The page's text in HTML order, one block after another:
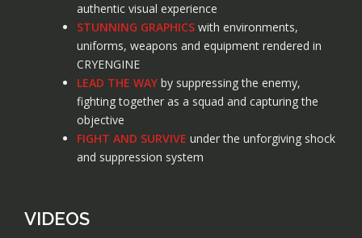
authentic visual experience
STUNNING GRAPHICS with environments,
uniforms, weapons and equipment rendered in
CRYENGINE
LEAD THE WAY by suppressing the enemy,
fighting together as a squad and capturing the
objective
FIGHT AND SURVIVE under the unforgiving shock
and suppression system
VIDEOS